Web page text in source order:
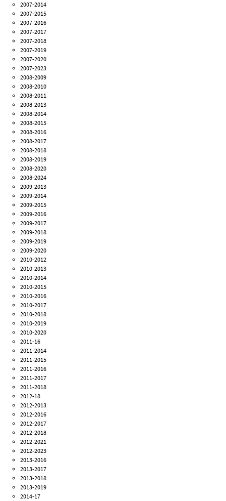
2007-2014
2007-2015
2007-2016
2007-2017
2007-2018
2007-2019
2007-2020
2007-2023
2008-2009
2008-2010
2008-2011
2008-2013
2008-2014
2008-2015
2008-2016
2008-2017
2008-2018
2008-2019
2008-2020
2008-2024
2009-2013
2009-2014
2009-2015
2009-2016
2009-2017
2009-2018
2009-2019
2009-2020
2010-2012
2010-2013
2010-2014
2010-2015
2010-2016
2010-2017
2010-2018
2010-2019
2010-2020
2011-16
2011-2014
2011-2015
2011-2016
2011-2017
2011-2018
2012-18
2012-2013
2012-2016
2012-2017
2012-2018
2012-2021
2012-2023
2013-2016
2013-2017
2013-2018
2013-2019
2014-17